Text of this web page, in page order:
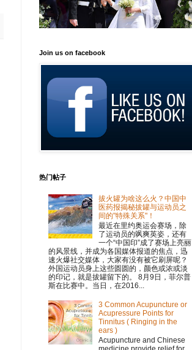
Join us on facebook
热门帖子
拔火罐为啥这么火？中国中
医药报揭秘拔罐与运动员之
间的"特殊关系"！
最近在里约奥运会赛场，除
了运动员的飒爽英姿，还有
一个“中国印”成了赛场上亮丽
的风景线，并成为各国媒体报道的焦点，迅
速火爆社交媒体，大家有没有被它刷屏呢？
外国运动员身上这些圆圆的，颜色或浓或淡
的印记，就是拔罐留下的。 8月9日，菲尔普
斯在比赛中。当日，在2016...
3 Common Acupuncture or
Acupressure Points for
Tinnitus ( Ringing in the
ears )
Acupuncture and Chinese